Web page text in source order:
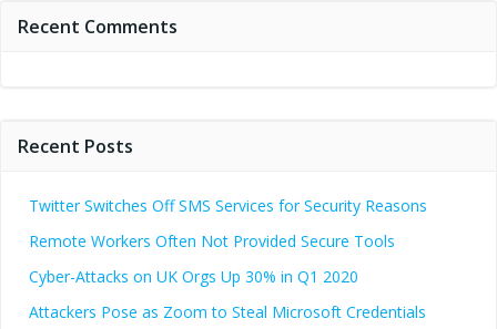
Recent Comments
Recent Posts
Twitter Switches Off SMS Services for Security Reasons
Remote Workers Often Not Provided Secure Tools
Cyber-Attacks on UK Orgs Up 30% in Q1 2020
Attackers Pose as Zoom to Steal Microsoft Credentials